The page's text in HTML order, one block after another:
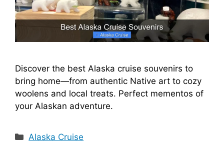
Discover the best Alaska cruise souvenirs to
bring home—from authentic Native art to cozy
woolens and local treats. Perfect mementos of
your Alaskan adventure.
Categories
Alaska Cruise